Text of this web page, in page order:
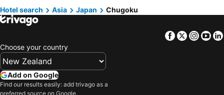
Hotels in Wairarapa
Hotels in Paros Island
Hotels in Northland
Hotels in Hamada
Hotels in Nagato
Hotels in Iwakuni
Hotels in Misasa
Hotels in Nanbu
Hotels in Gotsu
Hotels in Hayashima
Hotel search Asia Japan Chugoku
Facebook
Twitter
Choose your country
Add on Google
Find our results easily: add trivago as a
preferred source on Google.